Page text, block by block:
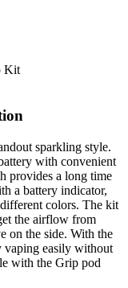
Kit
sparkling style.
with convenient
provides a long time
a battery indicator,
colors. The kit
the airflow from
on the side. With the
vaping easily without
with the Grip pod